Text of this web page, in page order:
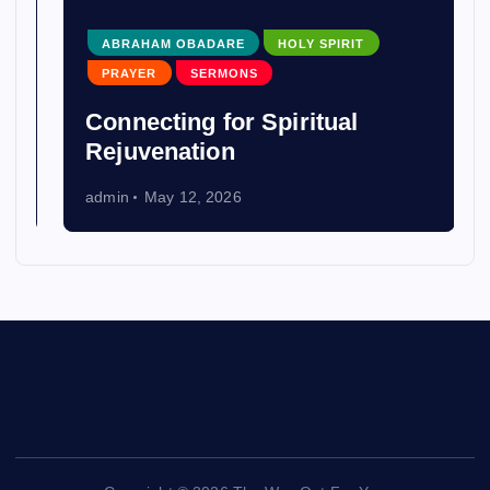
ABRAHAM OBADARE HOLY SPIRIT
PRAYER SERMONS
Connecting for Spiritual
Rejuvenation
admin May 12, 2026